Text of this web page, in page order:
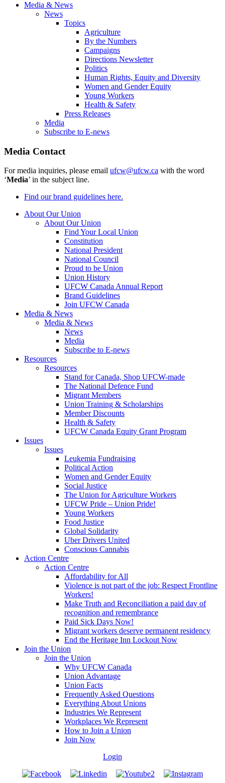
Media & News
News
Topics
Agriculture
By the Numbers
Campaigns
Directions Newsletter
Politics
Human Rights, Equity and Diversity
Women and Gender Equity
Young Workers
Health & Safety
Press Releases
Media
Subscribe to E-news
Media Contact
For media inquiries, please email ufcw@ufcw.ca with the word
‘Media’ in the subject line.
Find our brand guidelines here.
About Our Union
About Our Union
Find Your Local Union
Constitution
National President
National Council
Proud to be Union
Union History
UFCW Canada Annual Report
Brand Guidelines
Join UFCW Canada
Media & News
Media & News
News
Media
Subscribe to E-news
Resources
Resources
Stand for Canada, Shop UFCW-made
The National Defence Fund
Migrant Members
Union Training & Scholarships
Member Discounts
Health & Safety
UFCW Canada Equity Grant Program
Issues
Issues
Leukemia Fundraising
Political Action
Women and Gender Equity
Social Justice
The Union for Agriculture Workers
UFCW Pride – Union Pride!
Young Workers
Food Justice
Global Solidarity
Uber Drivers United
Conscious Cannabis
Action Centre
Action Centre
Affordability for All
Violence is not part of the job: Respect Frontline
Workers!
Make Truth and Reconciliation a paid day of
recognition and remembrance
Paid Sick Days Now!
Migrant workers deserve permanent residency
End the Heritage Inn Lockout Now
Join the Union
Join the Union
Why UFCW Canada
Union Advantage
Union Facts
Frequently Asked Questions
Everything About Unions
Industries We Represent
Workplaces We Represent
How to Join a Union
Join Now
Login